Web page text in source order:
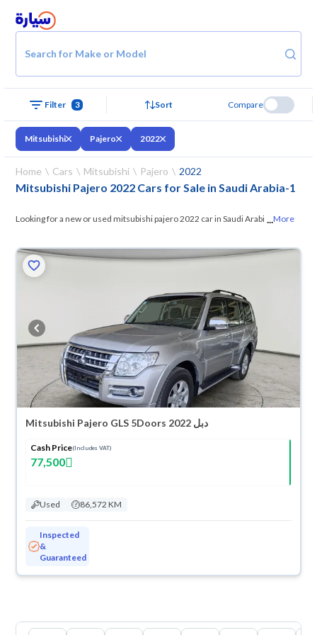
Search for Make or Model
Filter 3 Sort Compare
Mitsubishi Pajero 2022
Home Cars Mitsubishi Pajero 2022
Mitsubishi Pajero 2022 Cars for Sale in Saudi Arabia-1
Looking for a new or used mitsubishi pajero 2022 car in Saudi Arabia?
choose what suits you. All used mitsubishi pajero 2022 cars are
guaranteed and inspected at over 200 checkpoints, and you can try
them for 10 days. If they don’t suit you for any reason, you can get a full
refund within 10 days with ease. New cars come with an official dealer
warranty. You can buy in cash or installments, reserve online, and have
the car delivered right to your doorstep.
...More
Mitsubishi Pajero GLS 5Doors 2022 دبل
Cash Price(Includes VAT)
77,500
Used 86,572 KM
Inspected
&
Guaranteed